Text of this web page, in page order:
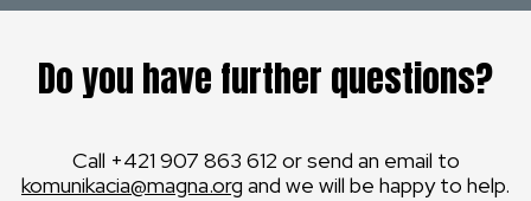
Do you have further questions?
Call +421 907 863 612 or send an email to
komunikacia@magna.org and we will be happy to help.